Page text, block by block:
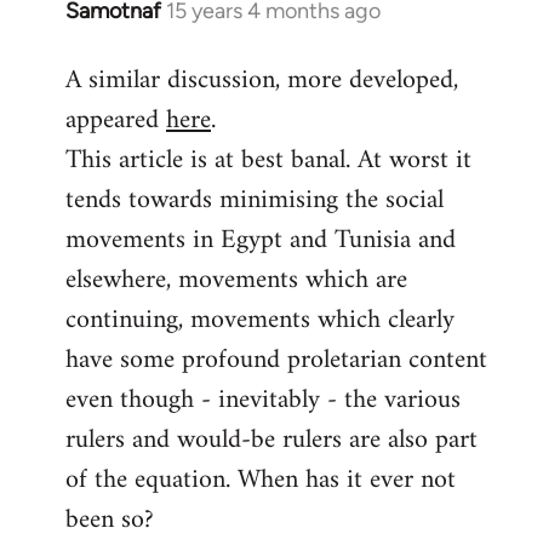
Samotnaf 15 years 4 months ago
In
to
libcom.org
A similar discussion, more developed,
appearedhere.
This article is at best banal. At worst it
tends towards minimising the social
movements in Egypt and Tunisia and
elsewhere, movements which are
continuing, movements which clearly
have some profound proletarian content
even though - inevitably - the various
rulers and would-be rulers are also part
of the equation. When has it ever not
been so?